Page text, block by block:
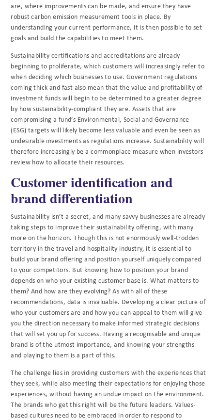
are, where improvements can be made, and ensure they have
robust carbon emission measurement tools in place. By
understanding your current performance, it is then possible to set
goals and build the capabilities to meet them.
Sustainability certifications and accreditations are already
beginning to proliferate, which customers will increasingly refer to
when deciding which businesses to use. Government regulations
coming thick and fast also mean that the value and profitability of
investment funds will begin to be determined to a greater degree
by how sustainability-compliant they are. Assets that are
compromising a fund’s Environmental, Social and Governance
(ESG) targets will likely become less valuable and even be seen as
undesirable investments as regulations increase. Sustainability will
therefore increasingly be a commonplace measure when investors
review how to allocate their resources.
Customer identification and
brand differentiation
Sustainability isn’t a secret, and many savvy businesses are already
taking steps to improve their sustainability offering, with many
more on the horizon. Though this is not enormously well-trodden
territory in the travel and hospitality industry, it is essential to
build your brand offering and position yourself uniquely compared
to your competitors. But knowing how to position your brand
depends on who your existing customer base is. What matters to
them? And how are they evolving? As with all of these
recommendations, data is invaluable. Developing a clear picture of
who your customers are and how you can appeal to them will give
you the direction necessary to make informed strategic decisions
that will set you up for success. Having a recognisable and unique
brand is of the utmost importance, and knowing your strengths
and playing to them is a part of this.
The challenge lies in providing customers with the experiences that
they seek, while also meeting their expectations for enjoying those
experiences, without having an undue impact on the environment.
The brands who get this right will be the future leaders. Values-
based cultures need to be embraced in order to respond to